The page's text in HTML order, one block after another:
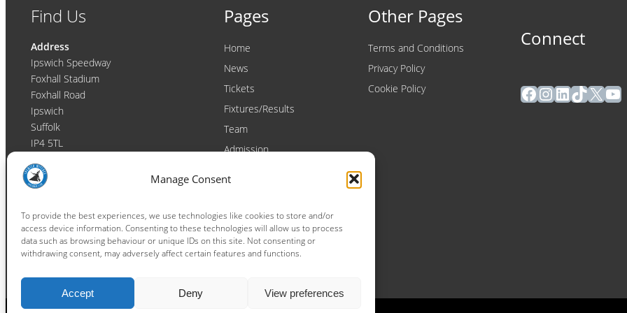
Manage Consent
To provide the best experiences, we use technologies like cookies to store and/or
access device information. Consenting to these technologies will allow us to process
data such as browsing behaviour or unique IDs on this site. Not consenting or
withdrawing consent, may adversely affect certain features and functions.
Accept Deny View preferences
Find Us
Address
Ipswich Speedway
Foxhall Stadium
Foxhall Road
Ipswich
Suffolk
IP4 5TL
Contact
Email:
enquiries@ipswichwitches.co.uk
Pages
Home
News
Tickets
Fixtures/Results
Team
Admission
Contact
Raceday Shout-outs
Sponsors
Other Pages
Terms and Conditions
Privacy Policy
Cookie Policy
Connect
Facebook
Instagram
LinkedIn
TikTok
X